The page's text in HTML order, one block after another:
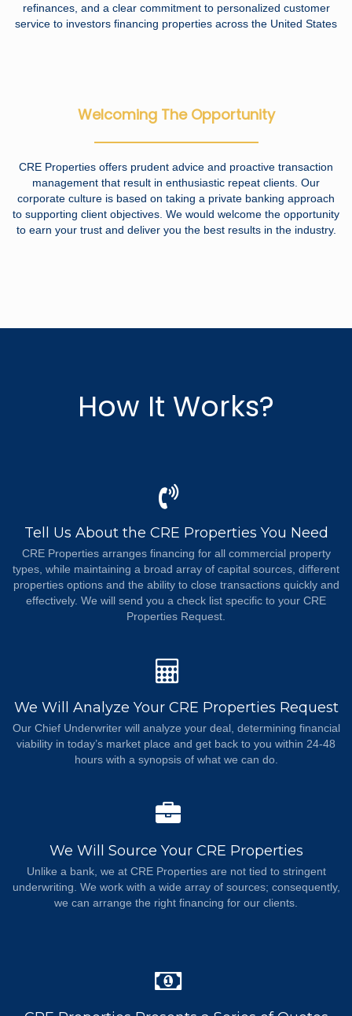
refinances, and a clear commitment to personalized customer
service to investors financing properties across the United States
Welcoming The Opportunity
CRE Properties offers prudent advice and proactive transaction
management that result in enthusiastic repeat clients. Our
corporate culture is based on taking a private banking approach
to supporting client objectives. We would welcome the opportunity
to earn your trust and deliver you the best results in the industry.
How It Works?
Tell Us About the CRE Properties You Need
CRE Properties arranges financing for all commercial property
types, while maintaining a broad array of capital sources, different
properties options and the ability to close transactions quickly and
effectively. We will send you a check list specific to your CRE
Properties Request.
We Will Analyze Your CRE Properties Request
Our Chief Underwriter will analyze your deal, determining financial
viability in today’s market place and get back to you within 24-48
hours with a synopsis of what we can do.
We Will Source Your CRE Properties
Unlike a bank, we at CRE Properties are not tied to stringent
underwriting. We work with a wide array of sources; consequently,
we can arrange the right financing for our clients.